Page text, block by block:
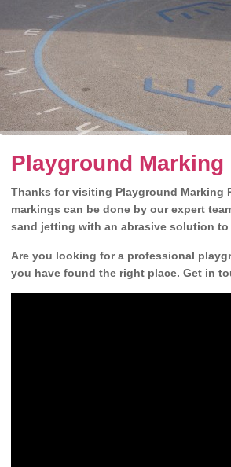
Playground
Thanks for visiting Playground Marking
markings can be done by our expert
sand jetting with an abrasive solution
Are you looking for a professional
you have found the right place. Get in